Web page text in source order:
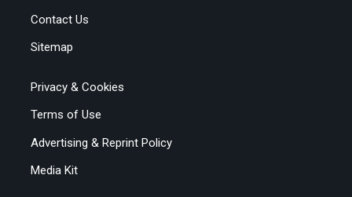
Contact Us
Sitemap
Privacy & Cookies
Terms of Use
Advertising & Reprint Policy
Media Kit